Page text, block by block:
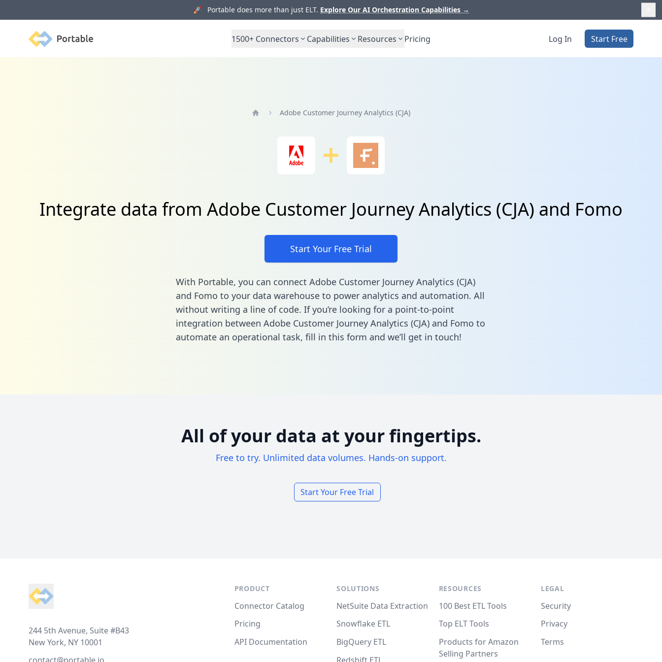
🚀 Portable does more than just ELT. Explore Our AI Orchestration Capabilities →
Portable 1500+ Connectors Capabilities Resources Pricing Log In Start Free
Adobe Customer Journey Analytics (CJA)
Integrate data from Adobe Customer Journey Analytics (CJA) and Fomo
Start Your Free Trial
With Portable, you can connect Adobe Customer Journey Analytics (CJA)
and Fomo to your data warehouse to power analytics and automation. All
without writing a line of code. If you’re looking for a point-to-point
integration between Adobe Customer Journey Analytics (CJA) and Fomo to
automate an operational task, fill in this form and we’ll get in touch!
All of your data at your fingertips.
Free to try. Unlimited data volumes. Hands-on support.
Start Your Free Trial
244 5th Avenue, Suite #B43
New York, NY 10001
PRODUCT
Connector Catalog
Pricing
API Documentation
SOLUTIONS
NetSuite Data Extraction
Snowflake ETL
BigQuery ETL
RESOURCES
100 Best ETL Tools
Top ELT Tools
Products for Amazon
Selling Partners
LEGAL
Security
Privacy
Terms